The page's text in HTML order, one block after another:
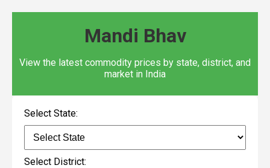
Mandi Bhav
View the latest commodity prices by state, district, and
market in India
Select State:
Select District: